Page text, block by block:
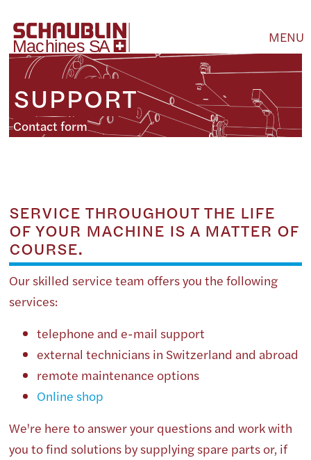
MENU
SUPPORT
Contact form
SERVICE THROUGHOUT THE LIFE
OF YOUR MACHINE IS A MATTER OF
COURSE.
Our skilled service team offers you the following
services:
telephone and e-mail support
external technicians in Switzerland and abroad
remote maintenance options
Online shop
We're here to answer your questions and work with
you to find solutions by supplying spare parts or, if